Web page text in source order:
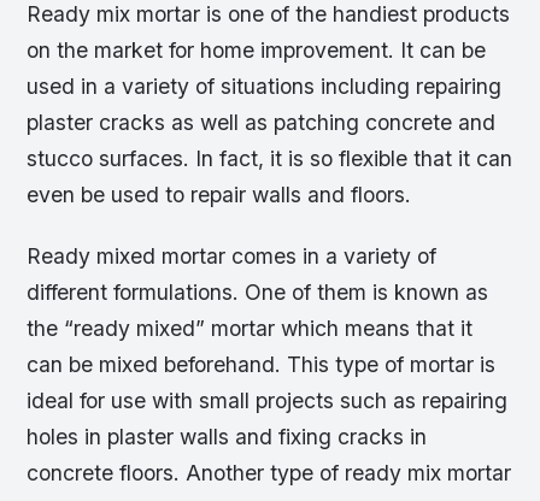
Ready mix mortar is one of the handiest products
on the market for home improvement. It can be
used in a variety of situations including repairing
plaster cracks as well as patching concrete and
stucco surfaces. In fact, it is so flexible that it can
even be used to repair walls and floors.
Ready mixed mortar comes in a variety of
different formulations. One of them is known as
the “ready mixed” mortar which means that it
can be mixed beforehand. This type of mortar is
ideal for use with small projects such as repairing
holes in plaster walls and fixing cracks in
concrete floors. Another type of ready mix mortar